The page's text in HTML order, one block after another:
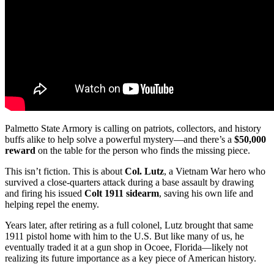
Palmetto State Armory is calling on patriots, collectors, and history
buffs alike to help solve a powerful mystery—and there’s a $50,000
reward on the table for the person who finds the missing piece.
This isn’t fiction. This is about Col. Lutz, a Vietnam War hero who
survived a close-quarters attack during a base assault by drawing
and firing his issued Colt 1911 sidearm, saving his own life and
helping repel the enemy.
Years later, after retiring as a full colonel, Lutz brought that same
1911 pistol home with him to the U.S. But like many of us, he
eventually traded it at a gun shop in Ocoee, Florida—likely not
realizing its future importance as a key piece of American history.